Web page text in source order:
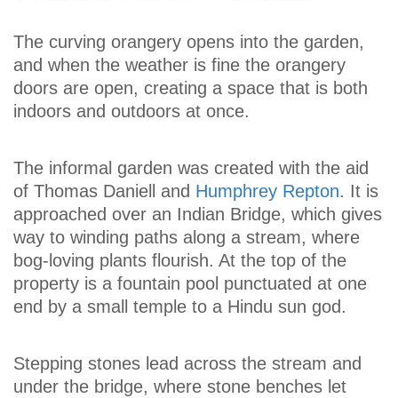
The curving orangery opens into the garden,
and when the weather is fine the orangery
doors are open, creating a space that is both
indoors and outdoors at once.
The informal garden was created with the aid
of Thomas Daniell and Humphrey Repton. It is
approached over an Indian Bridge, which gives
way to winding paths along a stream, where
bog-loving plants flourish. At the top of the
property is a fountain pool punctuated at one
end by a small temple to a Hindu sun god.
Stepping stones lead across the stream and
under the bridge, where stone benches let